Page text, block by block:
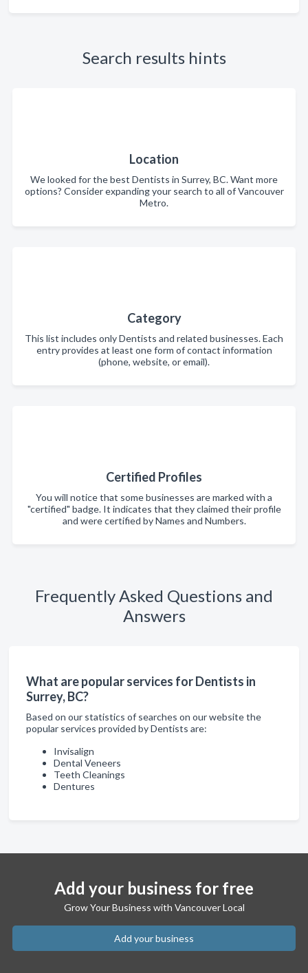
Search results hints
Location
We looked for the best Dentists in Surrey, BC. Want more
options? Consider expanding your search to all of Vancouver
Metro.
Category
This list includes only Dentists and related businesses. Each
entry provides at least one form of contact information
(phone, website, or email).
Certified Profiles
You will notice that some businesses are marked with a
"certified" badge. It indicates that they claimed their profile
and were certified by Names and Numbers.
Frequently Asked Questions and
Answers
What are popular services for Dentists in
Surrey, BC?
Based on our statistics of searches on our website the
popular services provided by Dentists are:
Invisalign
Dental Veneers
Teeth Cleanings
Dentures
Add your business for free
Grow Your Business with Vancouver Local
Add your business